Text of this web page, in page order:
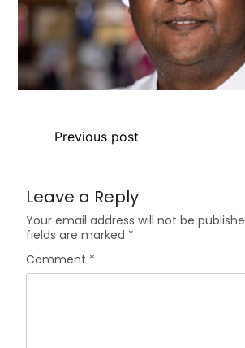
Previous post
Leave a Reply
Your email address will not be
fields are marked *
Comment *